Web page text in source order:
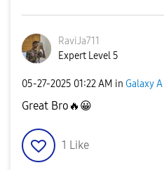
RaviJa711
Expert Level 5
‎05-27-2025 01:22 AM in Galaxy A
Great Bro 🔥 😀
1 Like